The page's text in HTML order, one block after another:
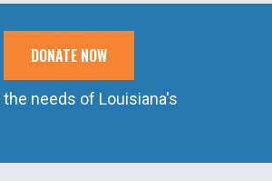
DONATE NOW
the needs of Louisiana's